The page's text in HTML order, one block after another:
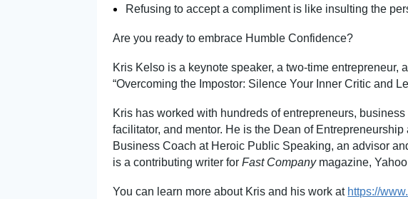
Refusing to accept a compliment is like insulting the
Are you ready to embrace Humble Confidence?
Kris Kelso is a keynote speaker, a two-time entrepreneur,
“Overcoming the Impostor: Silence Your Inner Critic and
Kris has worked with hundreds of entrepreneurs,
facilitator, and mentor. He is the Dean of
Business Coach at Heroic Public Speaking, an advisor
is a contributing writer for Fast Company magazine,
You can learn more about Kris and his work at https://